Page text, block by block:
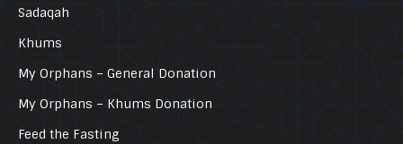
Sadaqah
Khums
My Orphans – General Donation
My Orphans – Khums Donation
Feed the Fasting